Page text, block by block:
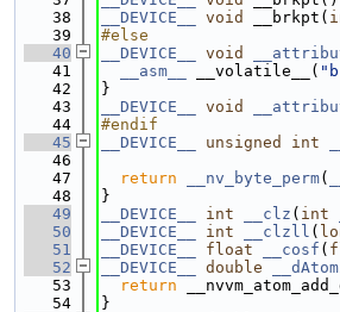
   38
__DEVICE__ void __brkpt(
   39
#else
   40
__DEVICE__ void
   41
__asm__ __volatile__(
   42
}
   43
__DEVICE__ void
   44
#endif
   45
__DEVICE__ unsigned int
   46
   47
return __nv_byte_perm(
   48
}
   49
__DEVICE__ int __clz ( int
   50
__DEVICE__ int __clzll (
   51
__DEVICE__ float __cosf (
   52
__DEVICE__ double
   53
return
   54
}